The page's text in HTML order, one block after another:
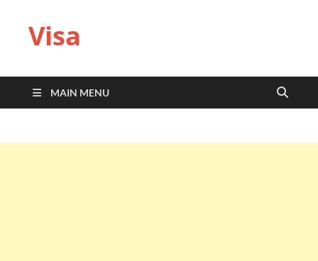
Visa
MAIN MENU